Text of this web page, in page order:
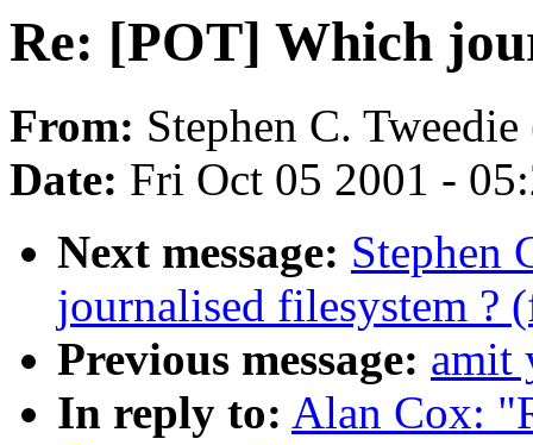
Re: [POT] Which
From: Stephen C. Tweedie
Date: Fri Oct 05 2001 -
Next message: Stephen
journalised filesystem ?
Previous message: amit
In reply to: Alan Cox: